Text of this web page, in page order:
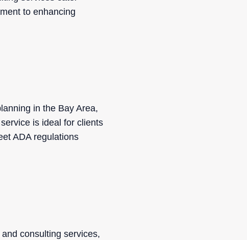
to enhancing
in the Bay Area,
is ideal for clients
ADA regulations
consulting services,